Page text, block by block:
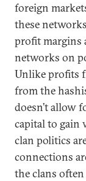
foreign
these
profit margins
networks on
Unlike profits
from the
doesn’t allow
capital to gain
clan politics
connections
the clans